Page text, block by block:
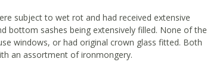
subject to wet rot and had received extensive
bottom sashes being extensively filled. None of the
windows, or had original crown glass fitted. Both
an assortment of ironmongery.